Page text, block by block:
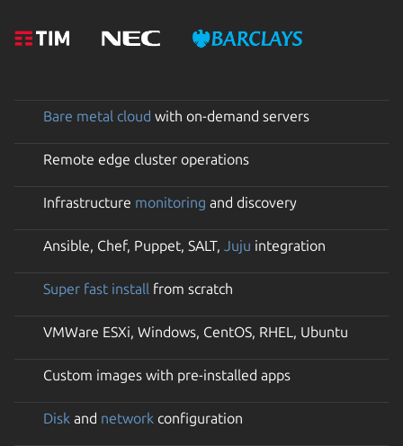
Bare metal cloud with on-demand servers
Remote edge cluster operations
Infrastructure monitoring and discovery
Ansible, Chef, Puppet, SALT, Juju integration
Super fast install from scratch
VMWare ESXi, Windows, CentOS, RHEL, Ubuntu
Custom images with pre-installed apps
Disk and network configuration